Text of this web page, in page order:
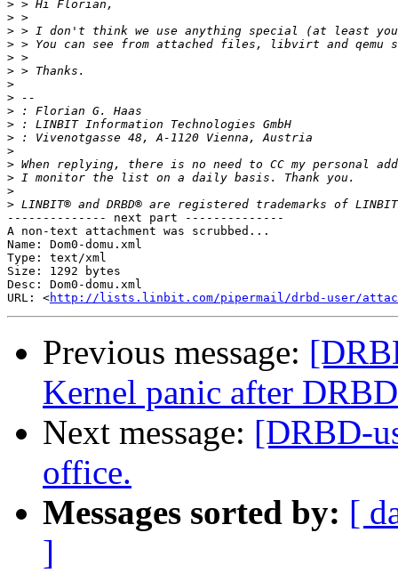
>
>
>
>
>
>
>
>
>
>
>
>
>
>
>
>
-------------- next part --------------
A non-text attachment was scrubbed...
Name: Dom0-domu.xml
Type: text/xml
Size: 1292 bytes
Desc: Dom0-domu.xml
URL: <http://lists.linbit.com/pipermail/drbd-user/
Previous message:
Kernel panic after
Next message: [DRBD-
office.
Messages sorted by: [
]